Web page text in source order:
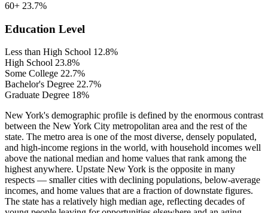
60+ 23.7%
Education Level
Less than High School 12.8%
High School 23.8%
Some College 22.7%
Bachelor's Degree 22.7%
Graduate Degree 18%
New York's demographic profile is defined by the enormous contrast
between the New York City metropolitan area and the rest of the
state. The metro area is one of the most diverse, densely populated,
and high-income regions in the world, with household incomes well
above the national median and home values that rank among the
highest anywhere. Upstate New York is the opposite in many
respects — smaller cities with declining populations, below-average
incomes, and home values that are a fraction of downstate figures.
The state has a relatively high median age, reflecting decades of